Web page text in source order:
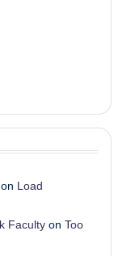
on Load
Faculty on Too